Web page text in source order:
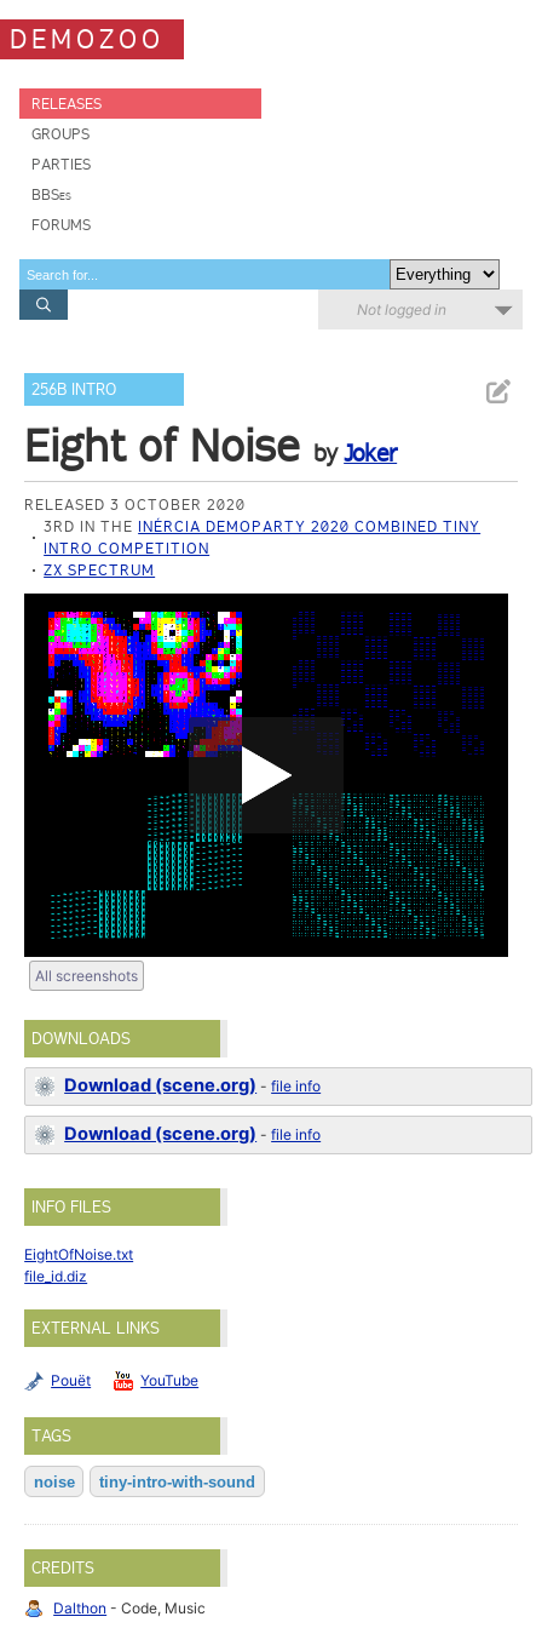
DEMOZOO
RELEASES
GROUPS
PARTIES
BBSes
FORUMS
Not logged in
256B INTRO
Eight of Noise byJoker
RELEASED 3 OCTOBER 2020
3RD IN THE INÉRCIA DEMOPARTY 2020 COMBINED TINY
INTRO COMPETITION
ZX SPECTRUM
All screenshots
DOWNLOADS
Download (scene.org) -file info
Download (scene.org) -file info
INFO FILES
EightOfNoise.txt
file_id.diz
EXTERNAL LINKS
Pouët YouTube
TAGS
noise tiny-intro-with-sound
CREDITS
Dalthon - Code, Music